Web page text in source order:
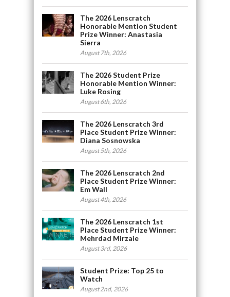
The 2026 Lenscratch
Honorable Mention Student
Prize Winner: Anastasia
Sierra
August 7th, 2026
The 2026 Student Prize
Honorable Mention Winner:
Luke Rosing
August 6th, 2026
The 2026 Lenscratch 3rd
Place Student Prize Winner:
Diana Sosnowska
August 5th, 2026
The 2026 Lenscratch 2nd
Place Student Prize Winner:
Em Wall
August 4th, 2026
The 2026 Lenscratch 1st
Place Student Prize Winner:
Mehrdad Mirzaie
August 3rd, 2026
Student Prize: Top 25 to
Watch
August 2nd, 2026